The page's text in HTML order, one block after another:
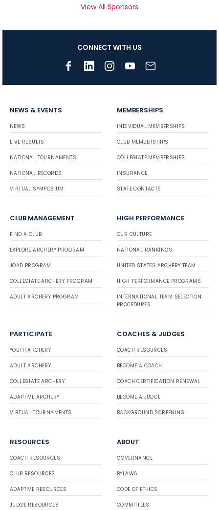
View All Sponsors
CONNECT WITH US
NEWS & EVENTS
NEWS
LIVE RESULTS
NATIONAL TOURNAMENTS
NATIONAL RECORDS
VIRTUAL SYMPOSIUM
MEMBERSHIPS
INDIVIDUAL MEMBERSHIPS
CLUB MEMBERSHIPS
COLLEGIATE MEMBERSHIPS
INSURANCE
STATE CONTACTS
CLUB MANAGEMENT
FIND A CLUB
EXPLORE ARCHERY PROGRAM
JOAD PROGRAM
COLLEGIATE ARCHERY PROGRAM
ADULT ARCHERY PROGRAM
HIGH PERFORMANCE
OUR CULTURE
NATIONAL RANKINGS
UNITED STATES ARCHERY TEAM
HIGH PERFORMANCE PROGRAMS
INTERNATIONAL TEAM SELECTION
PROCEDURES
PARTICIPATE
YOUTH ARCHERY
ADULT ARCHERY
COLLEGIATE ARCHERY
ADAPTIVE ARCHERY
VIRTUAL TOURNAMENTS
COACHES & JUDGES
COACH RESOURCES
BECOME A COACH
COACH CERTIFICATION RENEWAL
BECOME A JUDGE
BACKGROUND SCREENING
RESOURCES
COACH RESOURCES
CLUB RESOURCES
ADAPTIVE RESOURCES
JUDGE RESOURCES
ABOUT
GOVERNANCE
BYLAWS
CODE OF ETHICS
COMMITTEES